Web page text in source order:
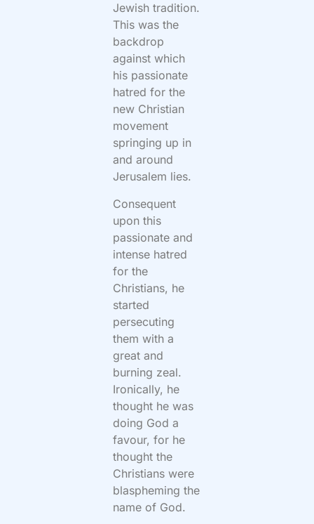
Jewish tradition.
This was the
backdrop
against which
his passionate
hatred for the
new Christian
movement
springing up in
and around
Jerusalem lies.
Consequent
upon this
passionate and
intense hatred
for the
Christians, he
started
persecuting
them with a
great and
burning zeal.
Ironically, he
thought he was
doing God a
favour, for he
thought the
Christians were
blaspheming the
name of God.